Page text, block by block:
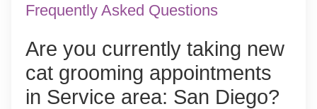
Frequently Asked Questions
Are you currently taking new
cat grooming appointments
in Service area: San Diego?